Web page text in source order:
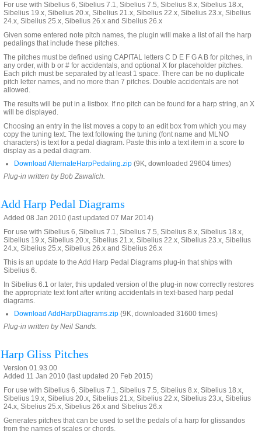
For use with Sibelius 6, Sibelius 7.1, Sibelius 7.5, Sibelius 8.x, Sibelius 18.x,
Sibelius 19.x, Sibelius 20.x, Sibelius 21.x, Sibelius 22.x, Sibelius 23.x, Sibelius
24.x, Sibelius 25.x, Sibelius 26.x and Sibelius 26.x
Given some entered note pitch names, the plugin will make a list of all the harp
pedalings that include these pitches.
The pitches must be defined using CAPITAL letters C D E F G A B for pitches, in
any order, with b or # for accidentals, and optional X for placeholder pitches.
Each pitch must be separated by at least 1 space. There can be no duplicate
pitch letter names, and no more than 7 pitches. Double accidentals are not
allowed.
The results will be put in a listbox. If no pitch can be found for a harp string, an X
will be displayed.
Choosing an entry in the list moves a copy to an edit box from which you may
copy the tuning text. The text following the tuning (font name and MLNO
characters) is text for a pedal diagram. Paste this into a text item in a score to
display as a pedal diagram.
Download AlternateHarpPedaling.zip (9K, downloaded 29604 times)
Plug-in written by Bob Zawalich.
Add Harp Pedal Diagrams
Added 08 Jan 2010 (last updated 07 Mar 2014)
For use with Sibelius 6, Sibelius 7.1, Sibelius 7.5, Sibelius 8.x, Sibelius 18.x,
Sibelius 19.x, Sibelius 20.x, Sibelius 21.x, Sibelius 22.x, Sibelius 23.x, Sibelius
24.x, Sibelius 25.x, Sibelius 26.x and Sibelius 26.x
This is an update to the Add Harp Pedal Diagrams plug-in that ships with
Sibelius 6.
In Sibelius 6.1 or later, this updated version of the plug-in now correctly restores
the appropriate text font after writing accidentals in text-based harp pedal
diagrams.
Download AddHarpDiagrams.zip (9K, downloaded 31600 times)
Plug-in written by Neil Sands.
Harp Gliss Pitches
Version 01.93.00
Added 11 Jan 2010 (last updated 20 Feb 2015)
For use with Sibelius 6, Sibelius 7.1, Sibelius 7.5, Sibelius 8.x, Sibelius 18.x,
Sibelius 19.x, Sibelius 20.x, Sibelius 21.x, Sibelius 22.x, Sibelius 23.x, Sibelius
24.x, Sibelius 25.x, Sibelius 26.x and Sibelius 26.x
Generates pitches that can be used to set the pedals of a harp for glissandos
from the names of scales or chords.